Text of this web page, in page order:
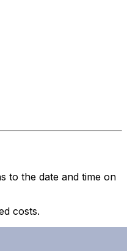
to the date and time on
costs.